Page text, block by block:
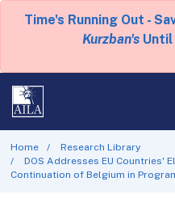
Time's Running Out -
Kurzban's Until
Home
Research Library
DOS Addresses EU Countries'
Continuation of Belgium in